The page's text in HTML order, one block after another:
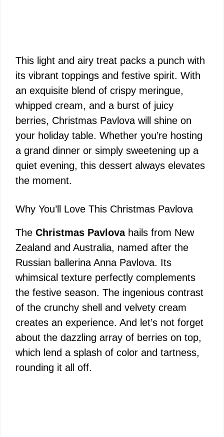
This light and airy treat packs a punch with
its vibrant toppings and festive spirit. With
an exquisite blend of crispy meringue,
whipped cream, and a burst of juicy
berries, Christmas Pavlova will shine on
your holiday table. Whether you’re hosting
a grand dinner or simply sweetening up a
quiet evening, this dessert always elevates
the moment.
Why You’ll Love This Christmas Pavlova
The Christmas Pavlovahails from New
Zealand and Australia, named after the
Russian ballerina Anna Pavlova. Its
whimsical texture perfectly complements
the festive season. The ingenious contrast
of the crunchy shell and velvety cream
creates an experience. And let’s not forget
about the dazzling array of berries on top,
which lend a splash of color and tartness,
rounding it all off.